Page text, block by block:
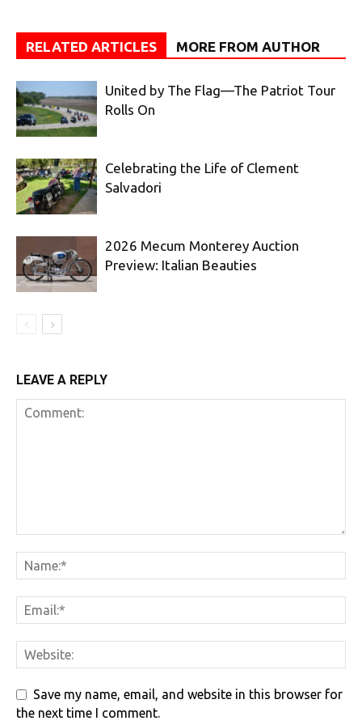
RELATED ARTICLES MORE FROM AUTHOR
United by The Flag—The Patriot Tour
Rolls On
Celebrating the Life of Clement
Salvadori
2026 Mecum Monterey Auction
Preview: Italian Beauties
LEAVE A REPLY
Save my name, email, and website in this browser for
the next time I comment.